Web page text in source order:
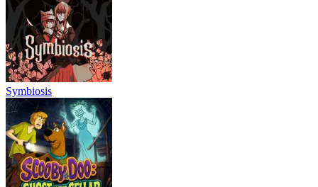
Symbiosis